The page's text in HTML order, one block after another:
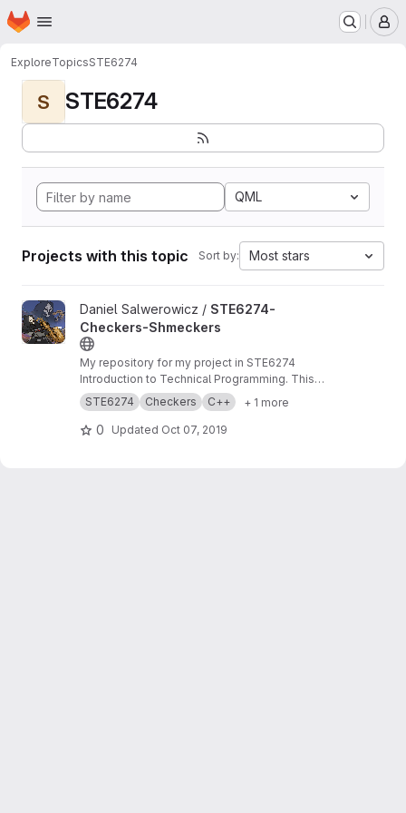
Skip to main content
Homepage
ExploreTopicsSTE6274
S STE6274
QML
Projects with this topic Sort by: Most stars
View STE6274-Checkers-Shmeckers project
Daniel Salwerowicz / STE6274-
Checkers-Shmeckers
My repository for my project in STE6274
Introduction to Technical Programming. This
project revolves about development of a
checkers game simulation in C++. It also
serves as an introduction to programming in
STE6274 Checkers C++ + 1 more
0 Updated Oct 07, 2019